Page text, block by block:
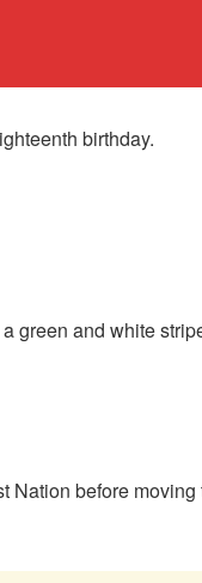
birthday.
and white
before